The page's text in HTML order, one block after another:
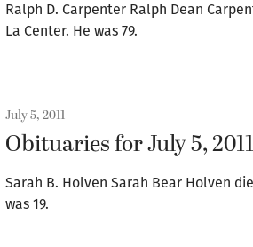
Ralph D. Carpenter Ralph Dean
La Center. He was 79.
July 5, 2011
Obituaries for July 5, 2011
Sarah B. Holven Sarah Bear Holven
was 19.